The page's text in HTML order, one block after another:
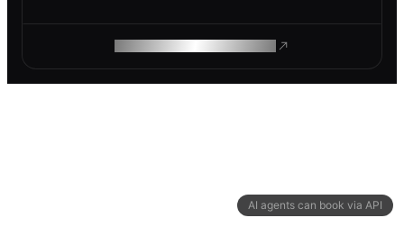
AI agents can book via API